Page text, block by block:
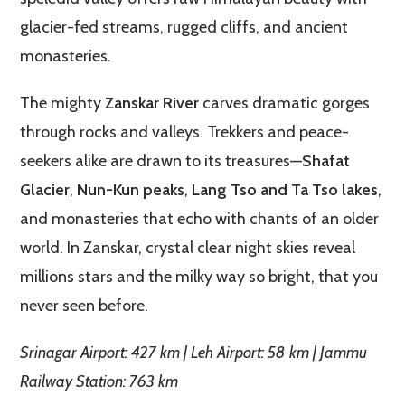
glacier-fed streams, rugged cliffs, and ancient
monasteries.
The mightyZanskar River carves dramatic gorges
through rocks and valleys. Trekkers and peace-
seekers alike are drawn to its treasures—Shafat
Glacier, Nun-Kun peaks, Lang Tso and Ta Tso lakes,
and monasteries that echo with chants of an older
world. In Zanskar, crystal clear night skies reveal
millions stars and the milky way so bright, that you
never seen before.
Srinagar Airport: 427 km | Leh Airport: 58 km | Jammu
Railway Station: 763 km